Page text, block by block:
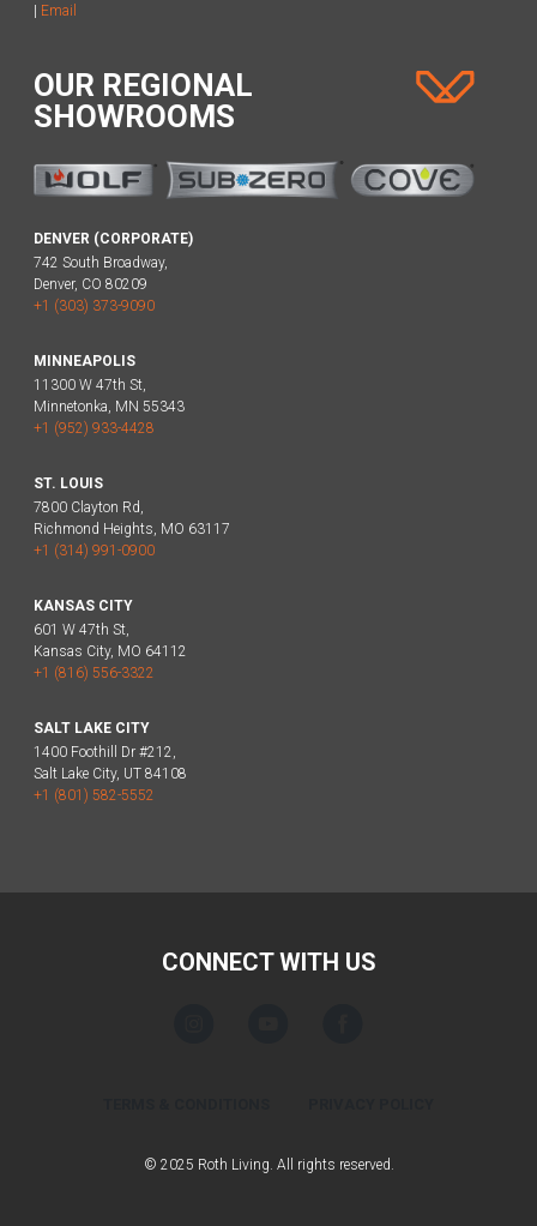
| Email
OUR REGIONAL
SHOWROOMS
DENVER (CORPORATE)
742 South Broadway,
Denver, CO 80209
+1 (303) 373-9090
MINNEAPOLIS
11300 W 47th St,
Minnetonka, MN 55343
+1 (952) 933-4428
ST. LOUIS
7800 Clayton Rd,
Richmond Heights, MO 63117
+1 (314) 991-0900
KANSAS CITY
601 W 47th St,
Kansas City, MO 64112
+1 (816) 556-3322
SALT LAKE CITY
1400 Foothill Dr #212,
Salt Lake City, UT 84108
+1 (801) 582-5552
CONNECT WITH US
© 2025 Roth Living. All rights reserved.